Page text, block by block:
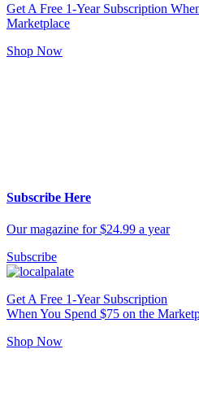
Get A Free 1-Year Subscription
Marketplace
Shop Now
Subscribe Here
Our magazine for $24.99 a year
Subscribe
Get A Free 1-Year Subscription
When You Spend $75 on the
Shop Now